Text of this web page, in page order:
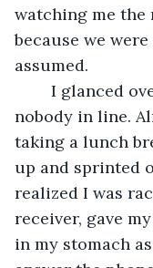
watching me the
because we
assumed.
nobody in line.
taking a lunch
up and sprinted
realized I was
receiver, gave
in my stomach